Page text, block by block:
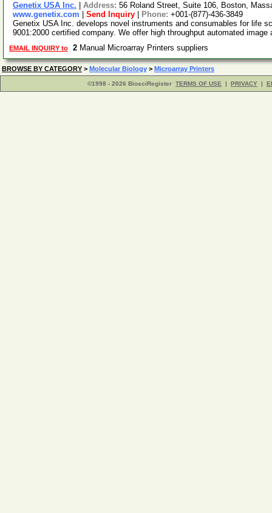
Genetix USA Inc. Address: 56 Roland Street, Suite 106, Boston,
www.genetix.com
Send Inquiry Phone: +001-(877)-436-3849
Genetix USA Inc. develops novel instruments and consumables for life
9001:2000 certified company. We offer high throughput automated
EMAIL INQUIRY to 2 Manual Microarray Printers suppliers
BROWSE BY CATEGORY > Molecular Biology > Microarray Printers
©1998 - 2026 BiosciRegister TERMS OF USE | PRIVACY |